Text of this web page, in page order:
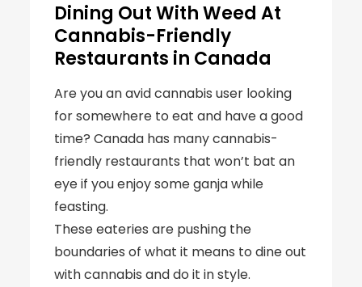
Dining Out With Weed At
Cannabis-Friendly
Restaurants in Canada
Are you an avid cannabis user looking
for somewhere to eat and have a good
time? Canada has many cannabis-
friendly restaurants that won’t bat an
eye if you enjoy some ganja while
feasting.
These eateries are pushing the
boundaries of what it means to dine out
with cannabis and do it in style.